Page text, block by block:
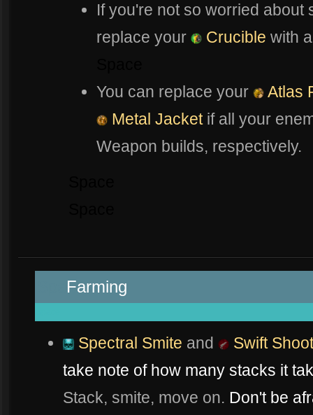
If you're not so worried
replace your
Crucible with
You can replace your
Atlas
Metal Jacketif all your
Weapon builds, respectively.
Farming
Spectral Smite and
Swift
take note of how many stacks it
Stack, smite, move on. Don't be